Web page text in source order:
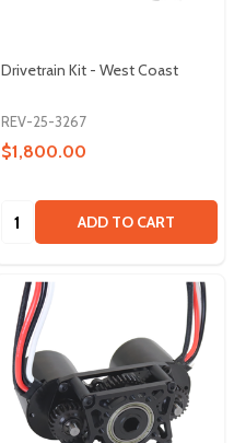
Drivetrain Kit - West Coast
REV-25-3267
$1,800.00
Quantity: ADD TO CART